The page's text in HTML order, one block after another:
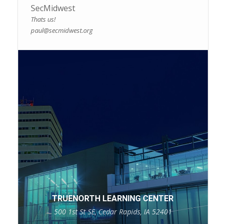
SecMidwest
Thats us!
paul@secmidwest.org
TRUENORTH LEARNING CENTER
500 1st St SE, Cedar Rapids, IA 52401